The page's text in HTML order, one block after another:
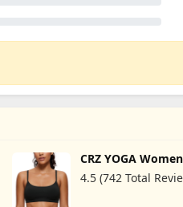
CRZ YOGA
Butterluxe
Spaghetti Strap
4.5 (742 Total